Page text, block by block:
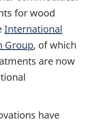
for wood
International
Group, of which
are now
have